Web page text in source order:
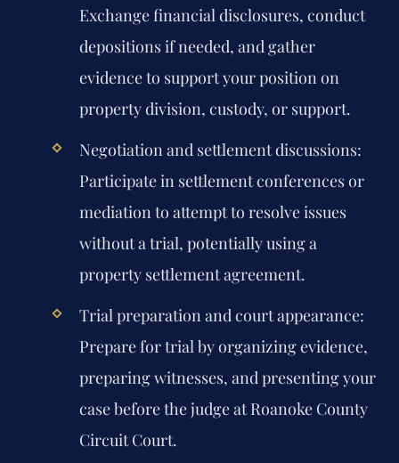
Exchange financial disclosures, conduct
depositions if needed, and gather
evidence to support your position on
property division, custody, or support.
Negotiation and settlement discussions:
Participate in settlement conferences or
mediation to attempt to resolve issues
without a trial, potentially using a
property settlement agreement.
Trial preparation and court appearance:
Prepare for trial by organizing evidence,
preparing witnesses, and presenting your
case before the judge at Roanoke County
Circuit Court.